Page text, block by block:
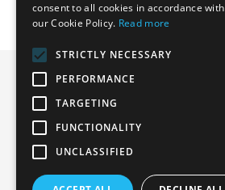
consent to all cookies in accordance with
our Cookie Policy. Read more
STRICTLY NECESSARY
PERFORMANCE
TARGETING
FUNCTIONALITY
UNCLASSIFIED